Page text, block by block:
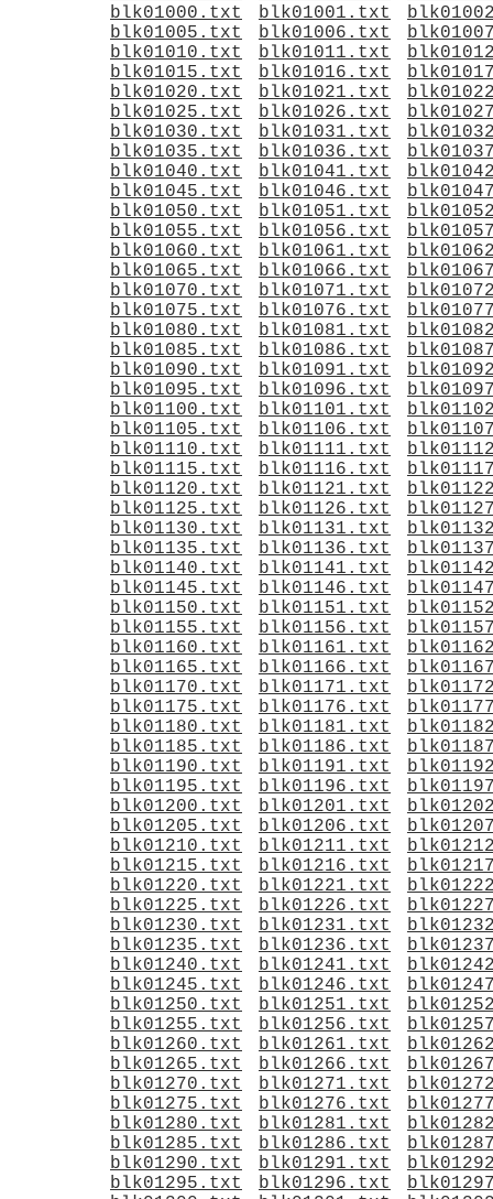
blk01000.txt
blk01001.txt
blk01005.txt
blk01006.txt
blk01010.txt
blk01011.txt
blk01015.txt
blk01016.txt
blk01020.txt
blk01021.txt
blk01025.txt
blk01026.txt
blk01030.txt
blk01031.txt
blk01035.txt
blk01036.txt
blk01040.txt
blk01041.txt
blk01045.txt
blk01046.txt
blk01050.txt
blk01051.txt
blk01055.txt
blk01056.txt
blk01060.txt
blk01061.txt
blk01065.txt
blk01066.txt
blk01070.txt
blk01071.txt
blk01075.txt
blk01076.txt
blk01080.txt
blk01081.txt
blk01085.txt
blk01086.txt
blk01090.txt
blk01091.txt
blk01095.txt
blk01096.txt
blk01100.txt
blk01101.txt
blk01105.txt
blk01106.txt
blk01110.txt
blk01111.txt
blk01115.txt
blk01116.txt
blk01120.txt
blk01121.txt
blk01125.txt
blk01126.txt
blk01130.txt
blk01131.txt
blk01135.txt
blk01136.txt
blk01140.txt
blk01141.txt
blk01145.txt
blk01146.txt
blk01150.txt
blk01151.txt
blk01155.txt
blk01156.txt
blk01160.txt
blk01161.txt
blk01165.txt
blk01166.txt
blk01170.txt
blk01171.txt
blk01175.txt
blk01176.txt
blk01180.txt
blk01181.txt
blk01185.txt
blk01186.txt
blk01190.txt
blk01191.txt
blk01195.txt
blk01196.txt
blk01200.txt
blk01201.txt
blk01205.txt
blk01206.txt
blk01210.txt
blk01211.txt
blk01215.txt
blk01216.txt
blk01220.txt
blk01221.txt
blk01225.txt
blk01226.txt
blk01230.txt
blk01231.txt
blk01235.txt
blk01236.txt
blk01240.txt
blk01241.txt
blk01245.txt
blk01246.txt
blk01250.txt
blk01251.txt
blk01255.txt
blk01256.txt
blk01260.txt
blk01261.txt
blk01265.txt
blk01266.txt
blk01270.txt
blk01271.txt
blk01275.txt
blk01276.txt
blk01280.txt
blk01281.txt
blk01285.txt
blk01286.txt
blk01290.txt
blk01291.txt
blk01295.txt
blk01296.txt